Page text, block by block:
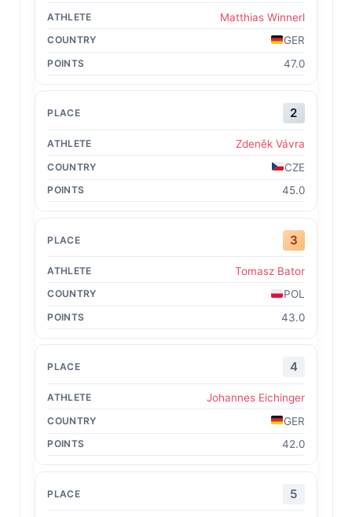
Matthias Winnerl
GER
47.0
2
Zdeněk Vávra
CZE
45.0
3
Tomasz Bator
POL
43.0
4
Johannes Eichinger
GER
42.0
5